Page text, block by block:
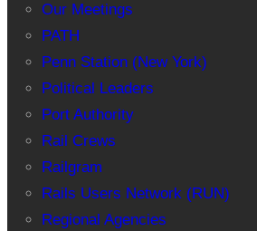
Our Meetings
PATH
Penn Station (New York)
Political Leaders
Port Authority
Rail Crews
Railgram
Rails Users Network (RUN)
Regional Agencies